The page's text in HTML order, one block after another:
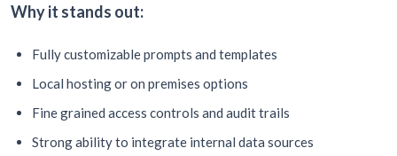
Why it stands out:
Fully customizable prompts and templates
Local hosting or on premises options
Fine grained access controls and audit trails
Strong ability to integrate internal data sources